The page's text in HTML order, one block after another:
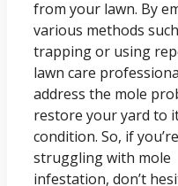
from your lawn. By
various methods
trapping or using
lawn care
address the mole
restore your yard to
condition. So, if you’re
struggling with mole
infestation, don’t